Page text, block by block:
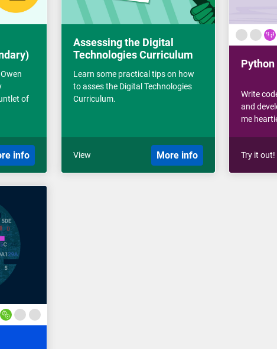
of
info
Assessing the Digital
Technologies Curriculum
Learn some practical tips on how
to asses the Digital Technologies
Curriculum.
View More info
Write
and
me
Try it out!